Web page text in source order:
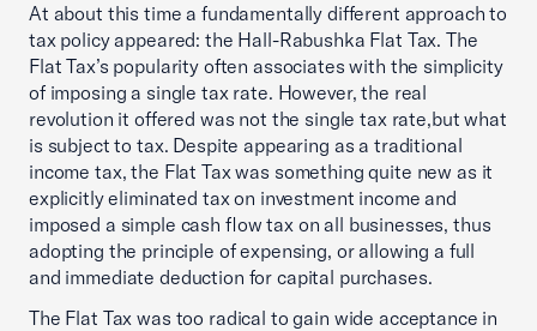
At about this time a fundamentally different approach to
tax policy appeared: the Hall-Rabushka Flat Tax. The
Flat Tax’s popularity often associates with the simplicity
of imposing a single tax rate. However, the real
revolution it offered was not the single tax rate,but what
is subject to tax. Despite appearing as a traditional
income tax, the Flat Tax was something quite new as it
explicitly eliminated tax on investment income and
imposed a simple cash flow tax on all businesses, thus
adopting the principle of expensing, or allowing a full
and immediate deduction for capital purchases.
The Flat Tax was too radical to gain wide acceptance in